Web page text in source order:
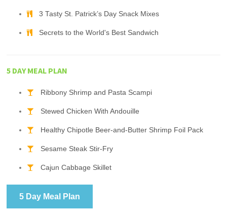
3 Tasty St. Patrick’s Day Snack Mixes
Secrets to the World's Best Sandwich
5 DAY MEAL PLAN
Ribbony Shrimp and Pasta Scampi
Stewed Chicken With Andouille
Healthy Chipotle Beer-and-Butter Shrimp Foil Pack
Sesame Steak Stir-Fry
Cajun Cabbage Skillet
5 Day Meal Plan